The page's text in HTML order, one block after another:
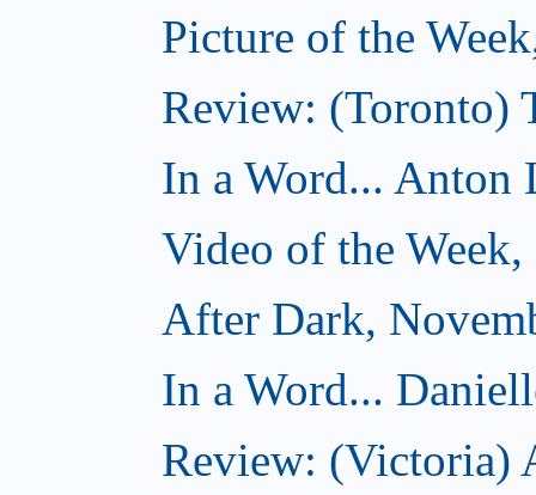
Picture of the
Review: (Toronto)
In a Word... Anton
Video of the
After Dark,
In a Word...
Review: (Victoria)